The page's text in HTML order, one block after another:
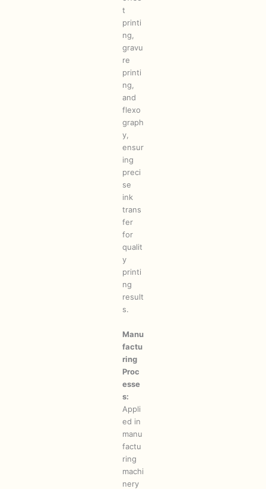
t
printi
ng,
gravu
re
printi
ng,
and
flexo
graph
y,
ensur
ing
preci
se
ink
trans
fer
for
qualit
y
printi
ng
result
s.
Manu
factu
ring
Proc
esse
s:
Appli
ed in
manu
factu
ring
machi
nery